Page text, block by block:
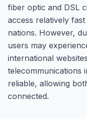
fiber optic and DSL
access relatively
nations. However,
users may
international
telecommunications
reliable, allowing
connected.